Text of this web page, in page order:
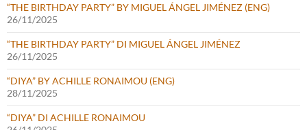
“THE BIRTHDAY PARTY” BY MIGUEL ÁNGEL JIMÉNEZ (ENG)
26/11/2025
“THE BIRTHDAY PARTY” DI MIGUEL ÁNGEL JIMÉNEZ
26/11/2025
“DIYA” BY ACHILLE RONAIMOU (ENG)
28/11/2025
“DIYA” DI ACHILLE RONAIMOU